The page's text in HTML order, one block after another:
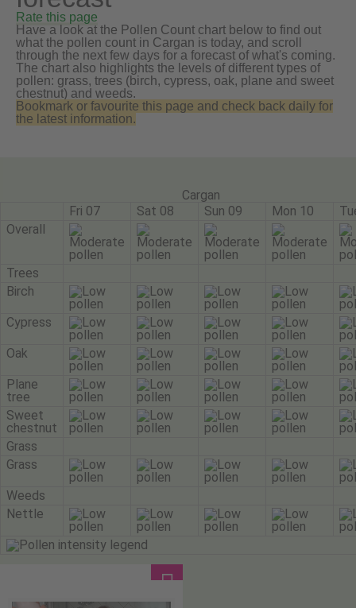
Rate this page
Have a look at the Pollen Count chart below to find out
what the pollen count in Cargan is today, and scroll
through the next few days for a forecast of what's coming.
The chart also highlights the levels of different types of
pollen: grass, trees (birch, cypress, oak, plane and sweet
chestnut) and weeds.
Bookmark or favourite this page and check back daily for
the latest information.
Cargan
Fri 07
Sat 08 Sun 09 Mon 10
Overall
Trees
Birch
Cypress
Oak
Plane
tree
Sweet
chestnut
Grass
Grass
Weeds
Nettle